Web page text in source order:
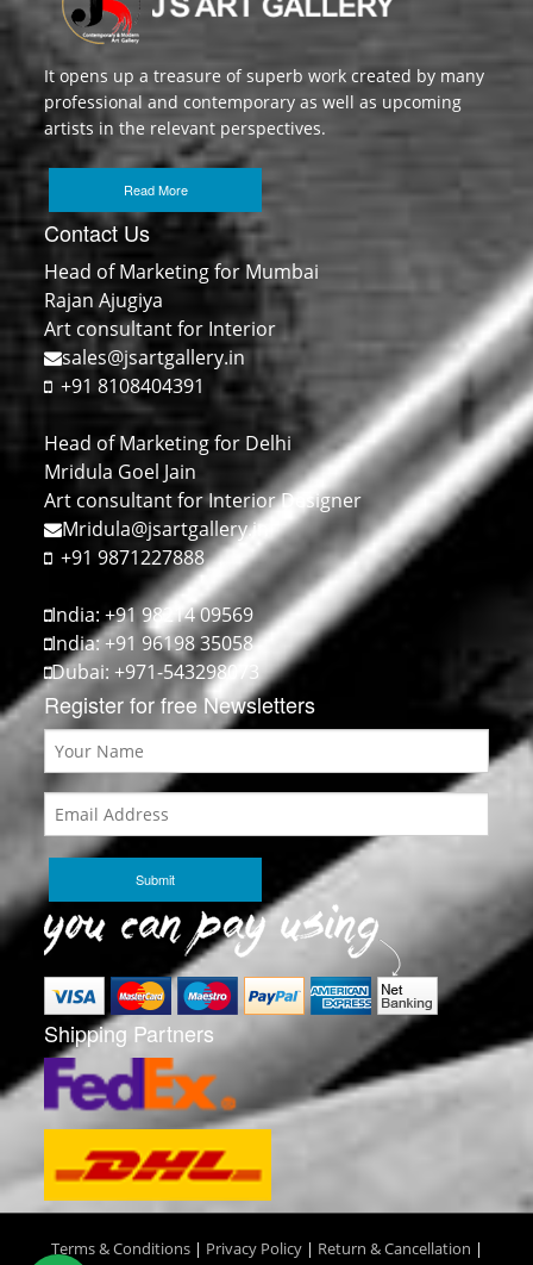
It opens up a treasure of superb work created by many
professional and contemporary as well as upcoming
artists in the relevant perspectives.
Read More
Contact Us
Head of Marketing for Mumbai
Rajan Ajugiya
Art consultant for Interior
sales@jsartgallery.in
+91 8108404391
Head of Marketing for Delhi
Mridula Goel Jain
Art consultant for Interior Designer
Mridula@jsartgallery.in
+91 9871227888
India: +91 98214 09569
India: +91 96198 35058
Dubai: +971-543298073
Register for free Newsletters
Shipping Partners
Terms & Conditions| Privacy Policy| Return & Cancellation |